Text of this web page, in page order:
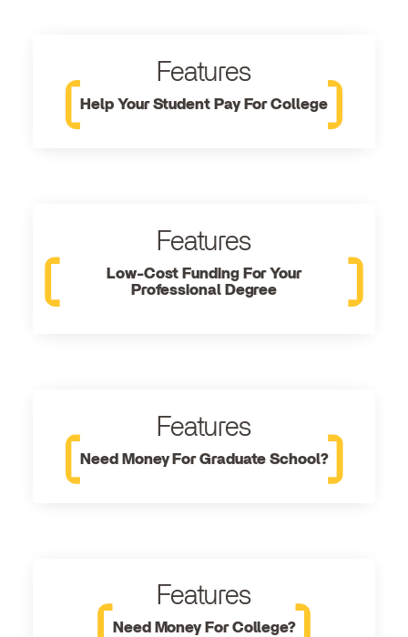
Features
Help Your Student Pay For College
Features
Low-Cost Funding For Your
Professional Degree
Features
Need Money For Graduate School?
Features
Need Money For College?